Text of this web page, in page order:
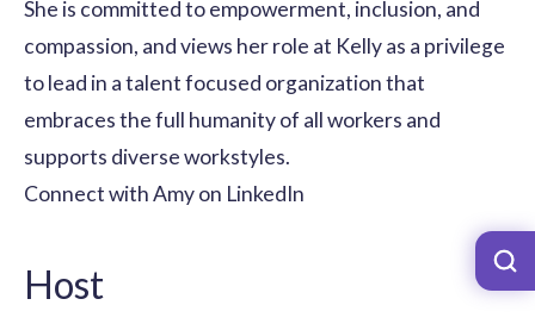
She is committed to empowerment, inclusion, and
compassion, and views her role at Kelly as a privilege
to lead in a talent focused organization that
embraces the full humanity of all workers and
supports diverse workstyles.
Connect with Amy on LinkedIn
Host